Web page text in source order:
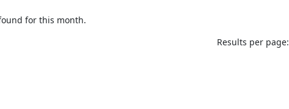
for this month.
Results per page: